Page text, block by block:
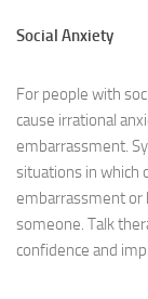
Social Anxiety
For people with
cause irrational
embarrassment.
situations in which
embarrassment or
someone. Talk
confidence and